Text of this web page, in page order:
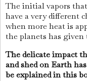
The initial vapors
have a very different
when more heat is
the planets has
The delicate impact
and shed on Earth
be explained in this